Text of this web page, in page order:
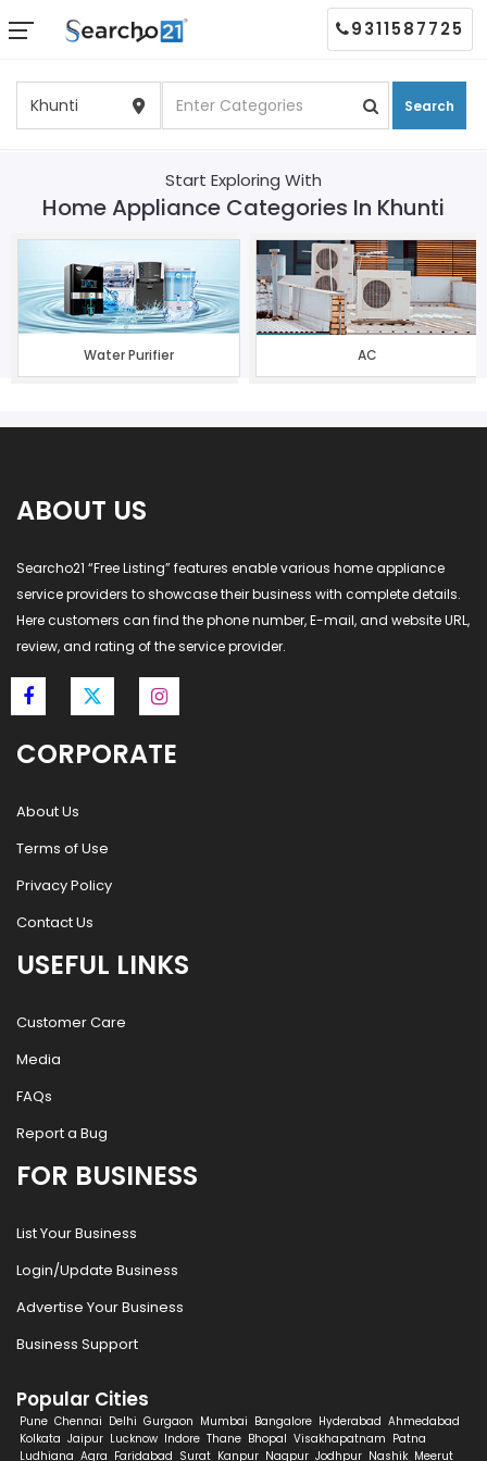
Search
9311587725
Start Exploring With
Home Appliance Categories In Khunti
Water Purifier AC
ABOUT US
Searcho21 “Free Listing” features enable various home appliance
service providers to showcase their business with complete details.
Here customers can find the phone number, E-mail, and website URL,
review, and rating of the service provider.
CORPORATE
About Us
Terms of Use
Privacy Policy
Contact Us
USEFUL LINKS
Customer Care
Media
FAQs
Report a Bug
FOR BUSINESS
List Your Business
Login/Update Business
Advertise Your Business
Business Support
Popular Cities
Pune Chennai Delhi Gurgaon Mumbai Bangalore Hyderabad Ahmedabad
Kolkata Jaipur Lucknow Indore Thane Bhopal Visakhapatnam Patna
Ludhiana Agra Faridabad Surat Kanpur Nagpur Jodhpur Nashik Meerut